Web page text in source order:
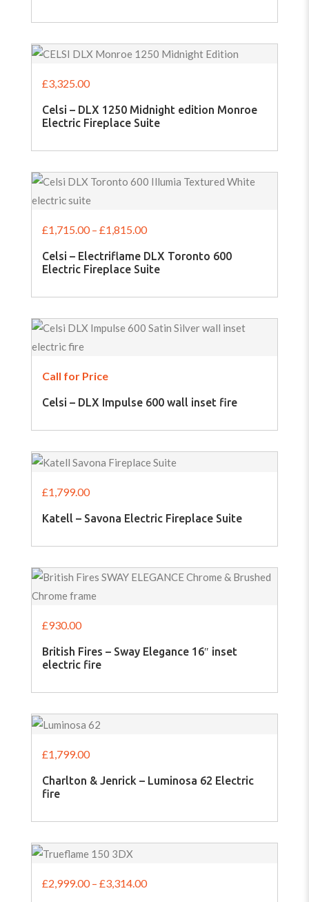
£3,325.00
Celsi – DLX 1250 Midnight edition Monroe
Electric Fireplace Suite
£1,715.00– £1,815.00
Celsi – Electriflame DLX Toronto 600
Electric Fireplace Suite
Call for Price
Celsi – DLX Impulse 600 wall inset fire
£1,799.00
Katell – Savona Electric Fireplace Suite
£930.00
British Fires – Sway Elegance 16″ inset
electric fire
£1,799.00
Charlton & Jenrick – Luminosa 62 Electric
fire
£2,999.00– £3,314.00